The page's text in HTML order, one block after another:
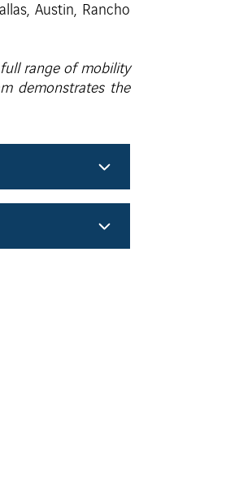
Austin, Rancho
range of mobility
demonstrates the